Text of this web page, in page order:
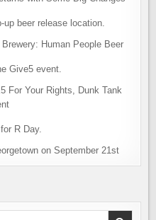
Human People Beer
For Your Rights, Dunk Tank
on September 21st